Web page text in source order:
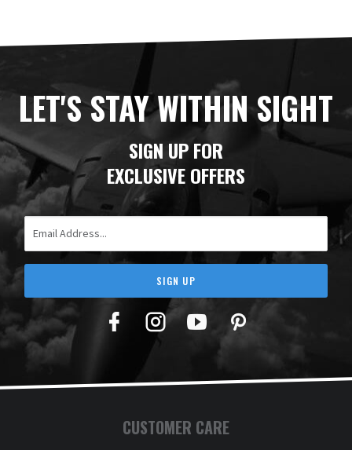
LET'S STAY WITHIN SIGHT
SIGN UP FOR
EXCLUSIVE OFFERS
SIGN UP
Facebook
TwitterYouTubePinterest
CUSTOMER CARE